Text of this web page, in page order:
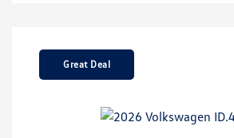
Great Deal